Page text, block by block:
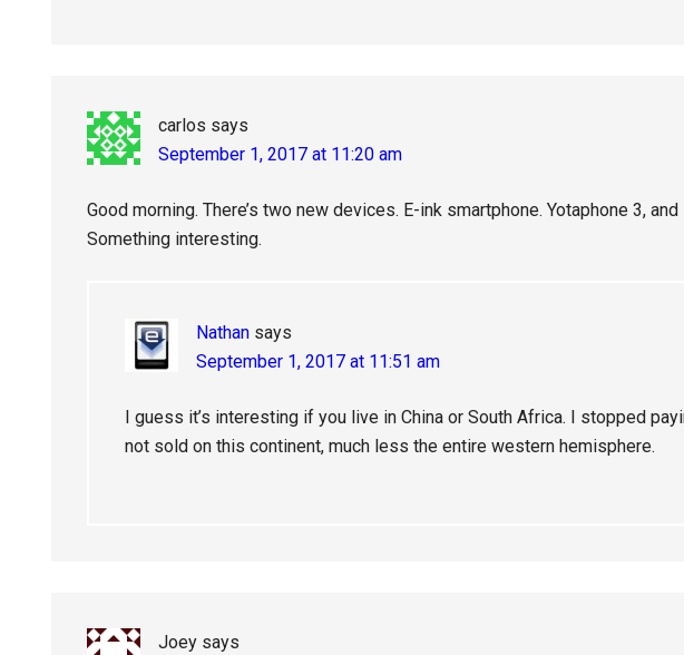
carlos says
September 1, 2017 at 11:20 am
Good morning. There’s two new devices. E-ink smartphone. Yotaphone 3,
Something interesting.
Nathan says
September 1, 2017 at 11:51 am
I guess it’s interesting if you live in China or South Africa. I stopped
not sold on this continent, much less the entire western hemisphere.
Joey says